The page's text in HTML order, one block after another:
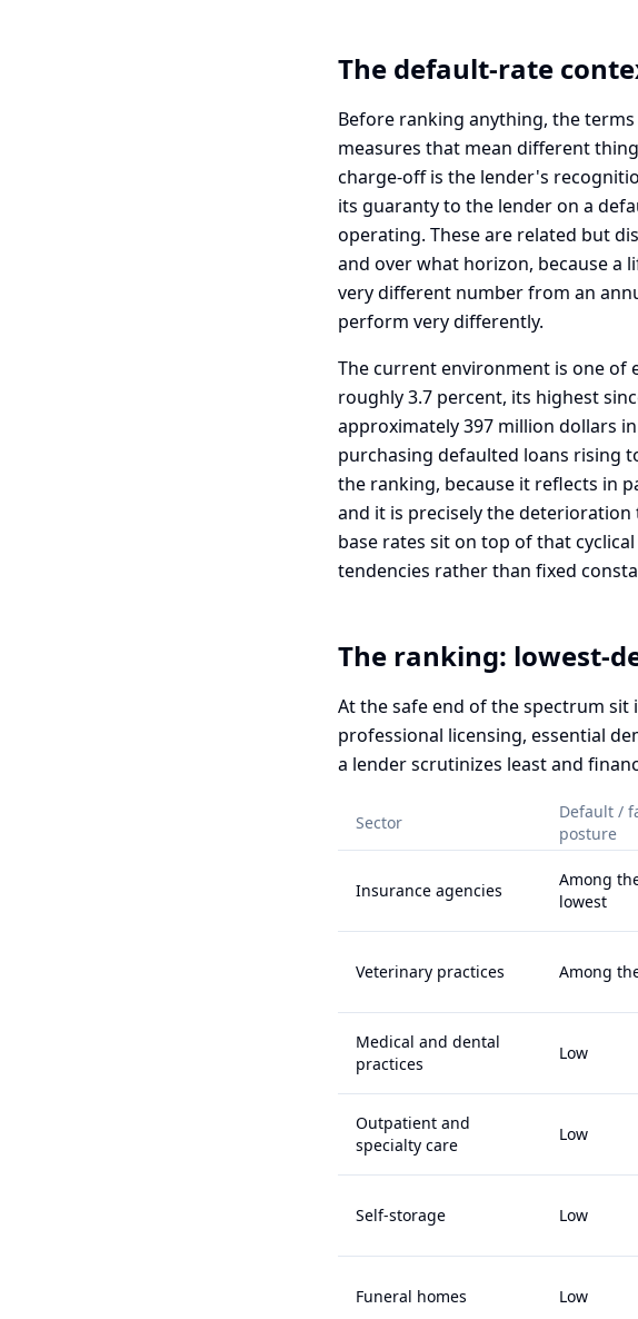
The default-rate
Before ranking anything, the
measures that mean different
charge-off is the lender's
its guaranty to the lender on a
operating. These are related but
and over what horizon, because a
very different number from an
perform very differently.
The current environment is one of
roughly 3.7 percent, its highest
approximately 397 million dollars
purchasing defaulted loans rising
the ranking, because it reflects in
and it is precisely the
base rates sit on top of that
tendencies rather than fixed
The ranking: lowest-
At the safe end of the spectrum
professional licensing, essential
a lender scrutinizes least and
Sector
Default /
posture
Insurance agencies
Among
lowest
Veterinary practices Among
Medical and dental
practices
Low
Outpatient and
specialty care
Low
Self-storage Low
Funeral homes Low